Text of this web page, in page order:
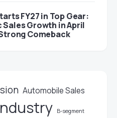
FY27 in Top Gear:
Sales Growth in April
Comeback
Automobile Sales
B-segment